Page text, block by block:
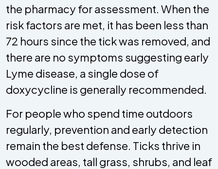
the pharmacy for assessment. When the
risk factors are met, it has been less than
72 hours since the tick was removed, and
there are no symptoms suggesting early
Lyme disease, a single dose of
doxycycline is generally recommended.
For people who spend time outdoors
regularly, prevention and early detection
remain the best defense. Ticks thrive in
wooded areas, tall grass, shrubs, and leaf